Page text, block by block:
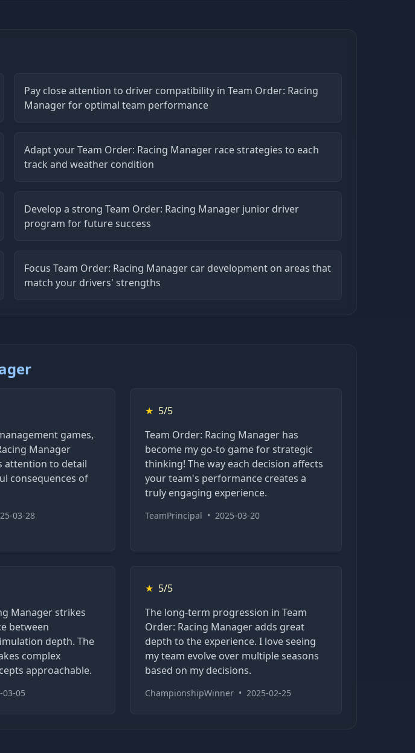
Pay close attention to driver compatibility in Team Order: Racing
Manager for optimal team performance
Adapt your Team Order: Racing Manager race strategies to each
track and weather condition
Develop a strong Team Order: Racing Manager junior driver
program for future success
Focus Team Order: Racing Manager car development on areas that
match your drivers' strengths
games,
Manager
attention to detail
consequences of
03-28
★ 5/5
Team Order: Racing Manager has
become my go-to game for strategic
thinking! The way each decision affects
your team's performance creates a
truly engaging experience.
TeamPrincipal • 2025-03-20
Manager strikes
between
depth. The
complex
approachable.
03-05
★ 5/5
The long-term progression in Team
Order: Racing Manager adds great
depth to the experience. I love seeing
my team evolve over multiple seasons
based on my decisions.
ChampionshipWinner • 2025-02-25